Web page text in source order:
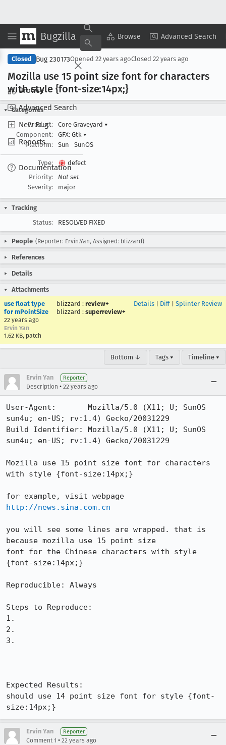
Bugzilla Browse Advanced Search
Browse
Advanced Search
New Bug
Reports
Documentation
Copy Summary ▾ View ▾
Closed Bug 230173Opened 22 years agoClosed 22 years ago
Mozilla use 15 point size font for characters
with style {font-size:14px;}
Categories
Product:
Core Graveyard ▾
Component:
GFX: Gtk ▾
Platform:
Sun SunOS
Type:
defect
Priority:
Not set
Severity:
major
Tracking
Status:
RESOLVED FIXED
People (Reporter: Ervin.Yan, Assigned: blizzard)
References
Details
Attachments
use float type
for mPointSize
22 years ago
Ervin Yan
1.62 KB, patch
blizzard : review+
blizzard : superreview+
Details Diff| Splinter Review
Bottom ↓ Tags ▾ Timeline ▾
Ervin Yan Reporter
Description • 22 years ago
User-Agent:       Mozilla/5.0 (X11; U; SunOS
sun4u; en-US; rv:1.4) Gecko/20031229
Build Identifier: Mozilla/5.0 (X11; U; SunOS
sun4u; en-US; rv:1.4) Gecko/20031229
Mozilla use 15 point size font for characters
with style {font-size:14px;}
http://news.sina.com.cn
you will see some lines are wrapped. that is
because mozilla use 15 point size
font for the Chinese characters with style
{font-size:14px;}
Reproducible: Always
Steps to Reproduce:
1.
2.
3.
Expected Results:
should use 14 point size font for style {font-
size:14px;}
Ervin Yan Reporter
Comment 1 • 22 years ago